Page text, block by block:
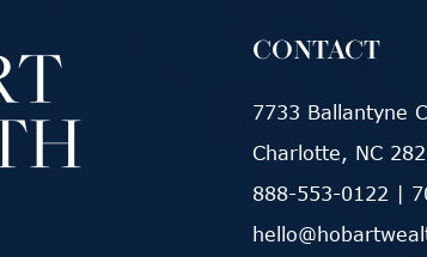
CONTACT
7733 Ballantyne
Charlotte, NC
888-553-0122